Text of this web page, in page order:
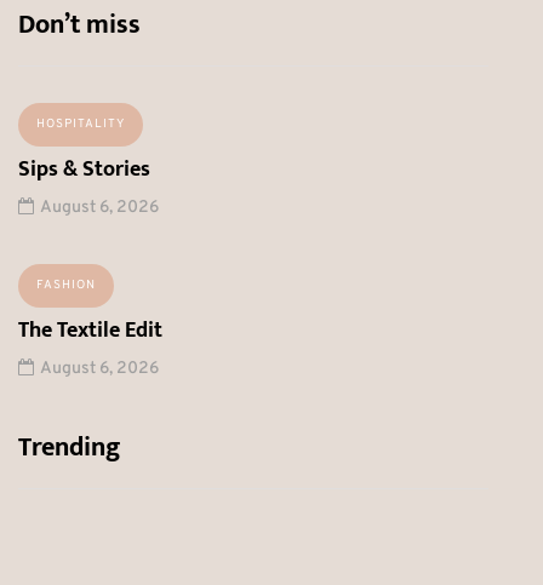
Don’t miss
HOSPITALITY
Sips & Stories
August 6, 2026
FASHION
The Textile Edit
August 6, 2026
Trending